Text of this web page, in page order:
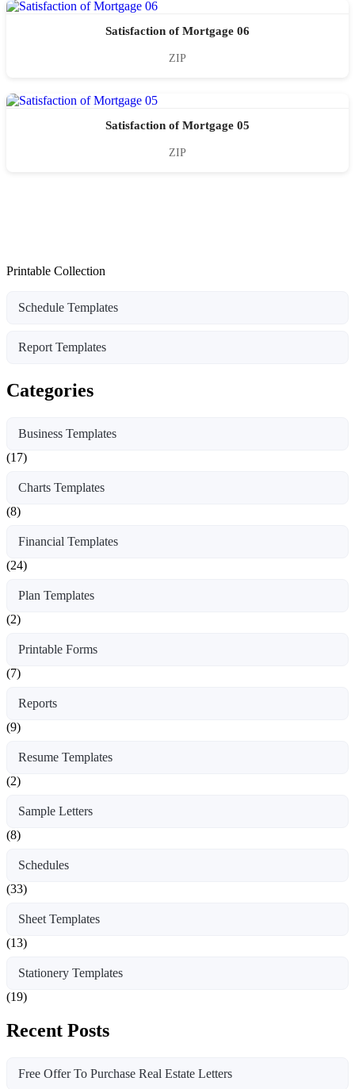
Satisfaction of Mortgage 06
ZIP
Satisfaction of Mortgage 05
ZIP
Printable Collection
Schedule Templates
Report Templates
Categories
Business Templates
(17)
Charts Templates
(8)
Financial Templates
(24)
Plan Templates
(2)
Printable Forms
(7)
Reports
(9)
Resume Templates
(2)
Sample Letters
(8)
Schedules
(33)
Sheet Templates
(13)
Stationery Templates
(19)
Recent Posts
Free Offer To Purchase Real Estate Letters